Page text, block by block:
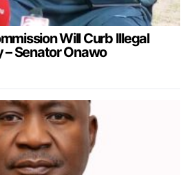
Will Curb Illegal
– Senator Onawo